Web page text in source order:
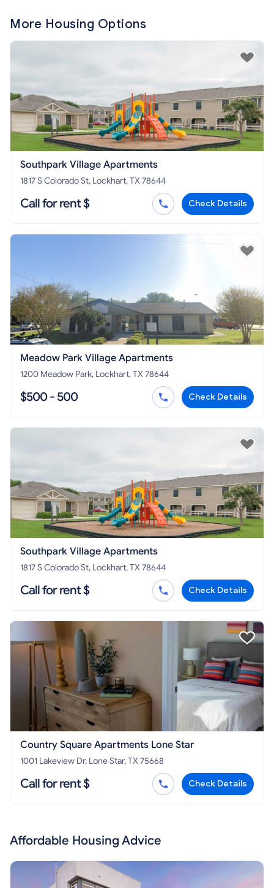
More Housing Options
Southpark Village Apartments
1817 S Colorado St, Lockhart, TX 78644
Call for rent $ Check Details
Meadow Park Village Apartments
1200 Meadow Park, Lockhart, TX 78644
$500 - 500 Check Details
Southpark Village Apartments
1817 S Colorado St, Lockhart, TX 78644
Call for rent $ Check Details
Country Square Apartments Lone Star
1001 Lakeview Dr, Lone Star, TX 75668
Call for rent $ Check Details
Affordable Housing Advice